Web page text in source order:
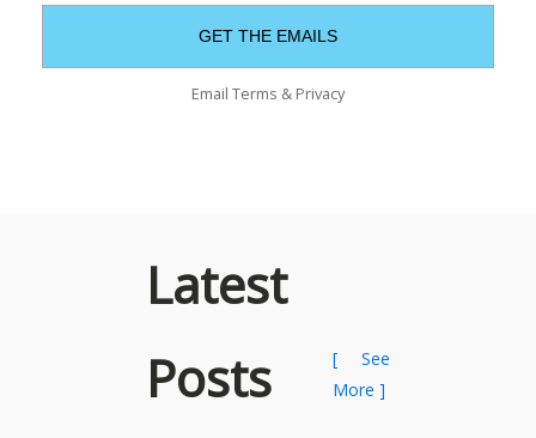
Email Terms & Privacy
Latest
Posts
[ See
More ]